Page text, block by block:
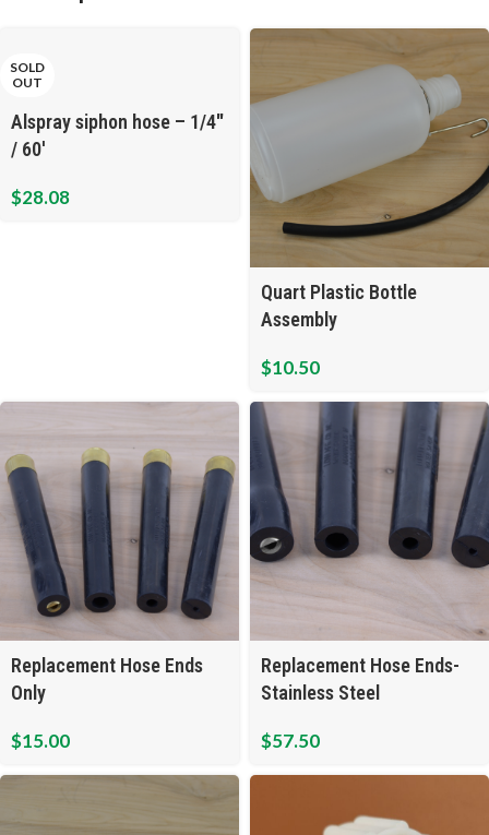
SOLD
OUT
Alspray siphon hose – 1/4″
/ 60′
$28.08
Quart Plastic Bottle
Assembly
$10.50
Replacement Hose Ends
Only
$15.00
Replacement Hose Ends-
Stainless Steel
$57.50